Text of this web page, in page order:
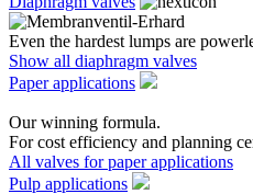
Even the hardest lumps are
Show all diaphragm valves
Paper applications
Our winning formula.
For cost efficiency and planning
All valves for paper applications
Pulp applications